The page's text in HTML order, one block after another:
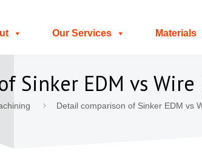
Our Services Materials
Sinker EDM vs
Detail comparison of Sinker EDM vs